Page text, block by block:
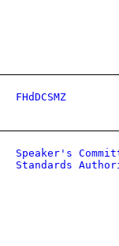
FHdDCSMZ
Speaker's
Standards